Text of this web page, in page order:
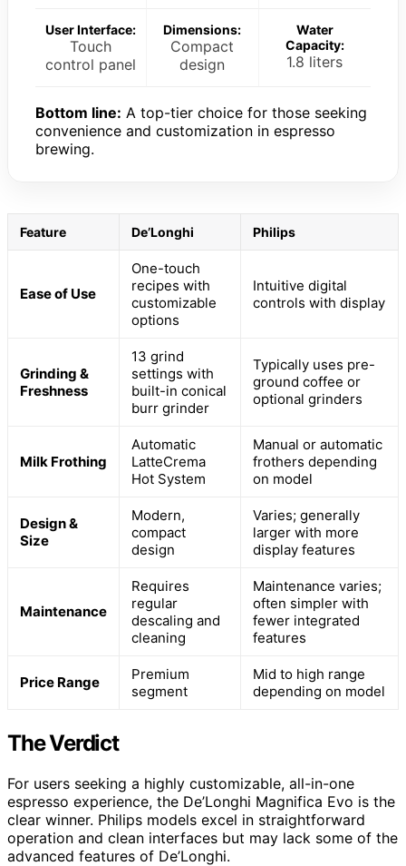
User Interface:
Touch
control panel
Dimensions:
Compact
design
Water
Capacity:
1.8 liters
Bottom line: A top-tier choice for those seeking
convenience and customization in espresso
brewing.
Feature De’Longhi Philips
Ease of Use
One-touch
recipes with
customizable
options
Intuitive digital
controls with display
Grinding &
Freshness
13 grind
settings with
built-in conical
burr grinder
Typically uses pre-
ground coffee or
optional grinders
Milk Frothing
Automatic
LatteCrema
Hot System
Manual or automatic
frothers depending
on model
Design &
Size
Modern,
compact
design
Varies; generally
larger with more
display features
Maintenance
Requires
regular
descaling and
cleaning
Maintenance varies;
often simpler with
fewer integrated
features
Price Range
Premium
segment
Mid to high range
depending on model
The Verdict
For users seeking a highly customizable, all-in-one
espresso experience, the De’Longhi Magnifica Evo is the
clear winner. Philips models excel in straightforward
operation and clean interfaces but may lack some of the
advanced features of De’Longhi.